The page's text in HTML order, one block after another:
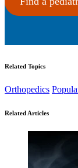
Related Topics
Orthopedics
Related Articles